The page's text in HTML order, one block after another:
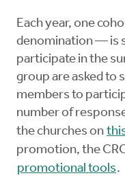
Each year, one
denomination — is
participate in the
group are asked to
members to
number of
the churches on
promotion, the
promotional tools.